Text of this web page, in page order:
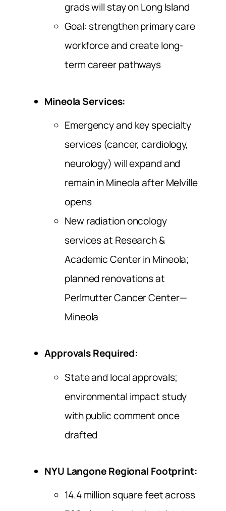
grads will stay on Long Island
Goal: strengthen primary care
workforce and create long-
term career pathways
Mineola Services:
Emergency and key specialty
services (cancer, cardiology,
neurology) will expand and
remain in Mineola after Melville
opens
New radiation oncology
services at Research &
Academic Center in Mineola;
planned renovations at
Perlmutter Cancer Center—
Mineola
Approvals Required:
State and local approvals;
environmental impact study
with public comment once
drafted
NYU Langone Regional Footprint:
14.4 million square feet across